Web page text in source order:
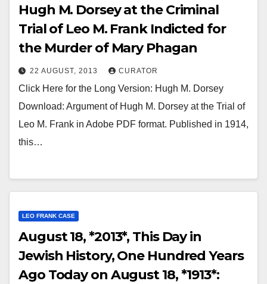
Hugh M. Dorsey at the Criminal
Trial of Leo M. Frank Indicted for
the Murder of Mary Phagan
22 AUGUST, 2013 CURATOR
Click Here for the Long Version: Hugh M. Dorsey
Download: Argument of Hugh M. Dorsey at the Trial of
Leo M. Frank in Adobe PDF format. Published in 1914,
this…
LEO FRANK CASE
August 18, *2013*, This Day in
Jewish History, One Hundred Years
Ago Today on August 18, *1913*: